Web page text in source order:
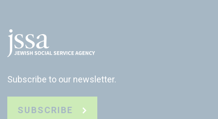
Subscribe to our newsletter.
SUBSCRIBE